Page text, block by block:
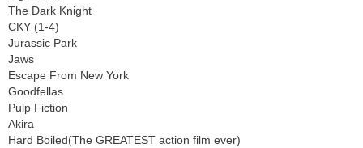
The Dark Knight
CKY (1-4)
Jurassic Park
Jaws
Escape From New York
Goodfellas
Pulp Fiction
Akira
Hard Boiled(The GREATEST action film ever)